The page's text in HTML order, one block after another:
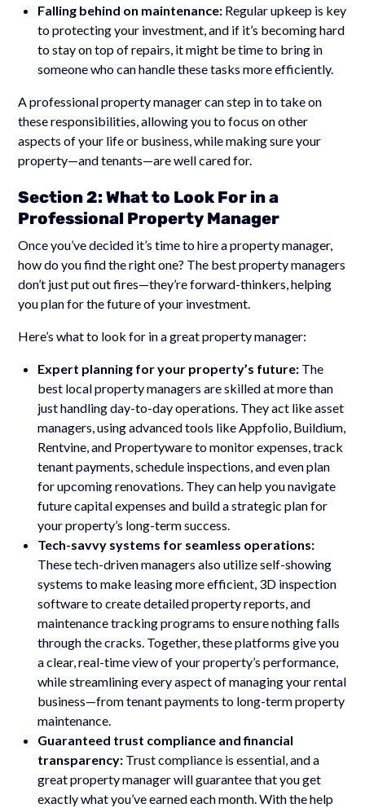
Falling behind on maintenance: Regular upkeep is key
to protecting your investment, and if it’s becoming hard
to stay on top of repairs, it might be time to bring in
someone who can handle these tasks more efficiently.
A professional property manager can step in to take on
these responsibilities, allowing you to focus on other
aspects of your life or business, while making sure your
property—and tenants—are well cared for.
Section 2: What to Look For in a
Professional Property Manager
Once you’ve decided it’s time to hire a property manager,
how do you find the right one? The best property managers
don’t just put out fires—they’re forward-thinkers, helping
you plan for the future of your investment.
Here’s what to look for in a great property manager:
Expert planning for your property’s future: The
best local property managers are skilled at more than
just handling day-to-day operations. They act like asset
managers, using advanced tools like Appfolio, Buildium,
Rentvine, and Propertyware to monitor expenses, track
tenant payments, schedule inspections, and even plan
for upcoming renovations. They can help you navigate
future capital expenses and build a strategic plan for
your property’s long-term success.
Tech-savvy systems for seamless operations:
These tech-driven managers also utilize self-showing
systems to make leasing more efficient, 3D inspection
software to create detailed property reports, and
maintenance tracking programs to ensure nothing falls
through the cracks. Together, these platforms give you
a clear, real-time view of your property’s performance,
while streamlining every aspect of managing your rental
business—from tenant payments to long-term property
maintenance.
Guaranteed trust compliance and financial
transparency: Trust compliance is essential, and a
great property manager will guarantee that you get
exactly what you’ve earned each month. With the help